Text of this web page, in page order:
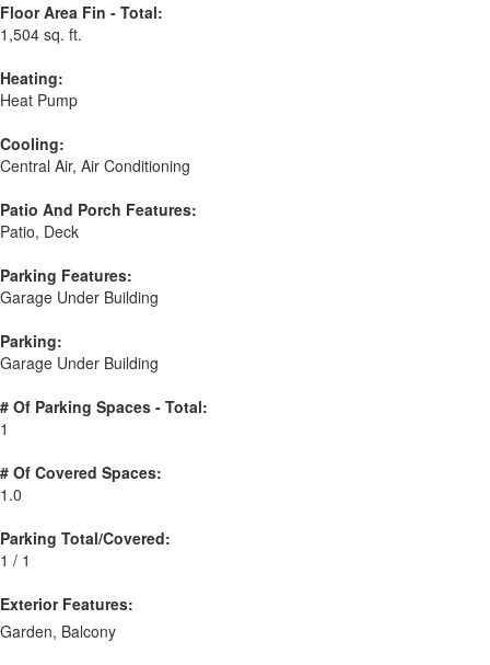
Floor Area Fin - Total:
1,504 sq. ft.
Heating:
Heat Pump
Cooling:
Central Air, Air Conditioning
Patio And Porch Features:
Patio, Deck
Parking Features:
Garage Under Building
Parking:
Garage Under Building
# Of Parking Spaces - Total:
1
# Of Covered Spaces:
1.0
Parking Total/Covered:
1 / 1
Exterior Features:
Garden, Balcony